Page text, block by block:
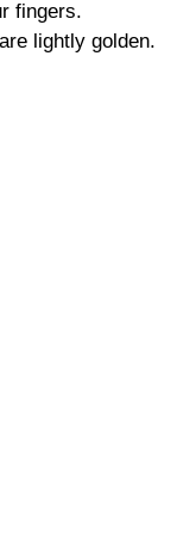
fingers.
lightly golden.